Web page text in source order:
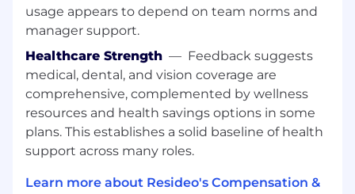
Q/10-K.
Ability to evaluate business situations and
identify the key accounting issues; analyzes
the impact of each solution; selects
appropriate solutions and assists in
implementing such solutions.
Present critical information to other
external auditors in a clear and concise
usage appears to depend on team norms and
manager support.
Healthcare Strength — Feedback suggests
medical, dental, and vision coverage are
comprehensive, complemented by wellness
resources and health savings options in some
plans. This establishes a solid baseline of health
support across many roles.
Learn more about Resideo's Compensation &